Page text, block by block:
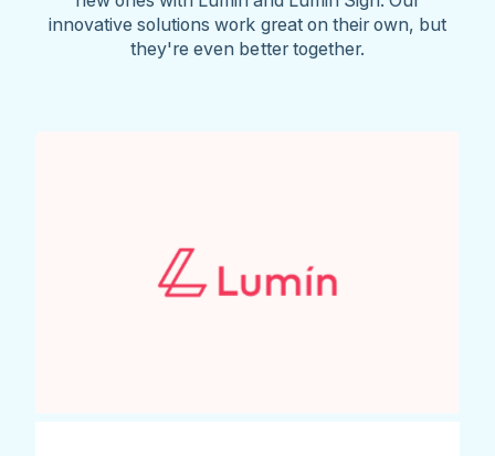
innovative solutions work great on their own, but
they're even better together.